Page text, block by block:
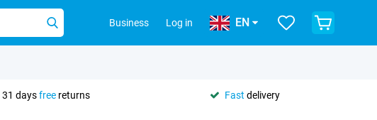
Business Log in EN
31 daysfree returns Fast delivery